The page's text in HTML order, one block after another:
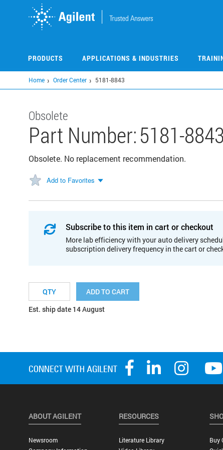
PRODUCTS APPLICATIONS & INDUSTRIES
Home Order Center 5181-8843
Obsolete
Part Number:5181-8843
Obsolete. No replacement recommendation.
Add to Favorites
Subscribe to this item in cart or checkout
More lab efficiency with your auto delivery
subscription delivery frequency in the cart or
ADD TO CART
Est. ship date 14 August
ABOUT AGILENT
Newsroom
RESOURCES
Literature Library
Buy